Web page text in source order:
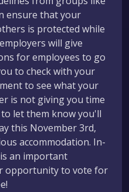
ensure that your
is protected while
will give
for employees to go
to check with your
to see what your
is not giving you time
let them know you'll
this November 3rd,
accommodation. In-
an important
opportunity to vote for